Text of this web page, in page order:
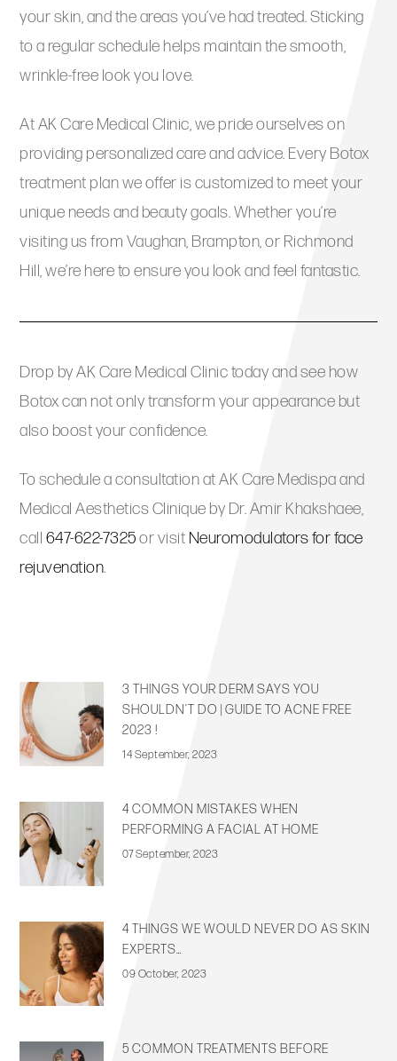
your skin, and the areas you’ve had treated. Sticking
to a regular schedule helps maintain the smooth,
wrinkle-free look you love.
At AK Care Medical Clinic, we pride ourselves on
providing personalized care and advice. Every Botox
treatment plan we offer is customized to meet your
unique needs and beauty goals. Whether you’re
visiting us from Vaughan, Brampton, or Richmond
Hill, we’re here to ensure you look and feel fantastic.
Drop by AK Care Medical Clinic today and see how
Botox can not only transform your appearance but
also boost your confidence.
To schedule a consultation at AK Care Medispa and
Medical Aesthetics Clinique by Dr. Amir Khakshaee,
call 647-622-7325or visit Neuromodulators for face
rejuvenation.
3 THINGS YOUR DERM SAYS YOU
SHOULDN’T DO | GUIDE TO ACNE FREE
2023 !
14 September, 2023
4 COMMON MISTAKES WHEN
PERFORMING A FACIAL AT HOME
07 September, 2023
4 THINGS WE WOULD NEVER DO AS SKIN
EXPERTS…
09 October, 2023
5 COMMON TREATMENTS BEFORE